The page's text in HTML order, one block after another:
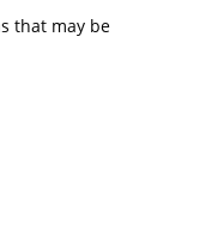
that may be